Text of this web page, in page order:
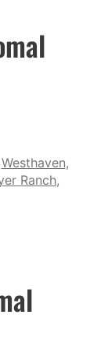
Westhaven,
Ranch,